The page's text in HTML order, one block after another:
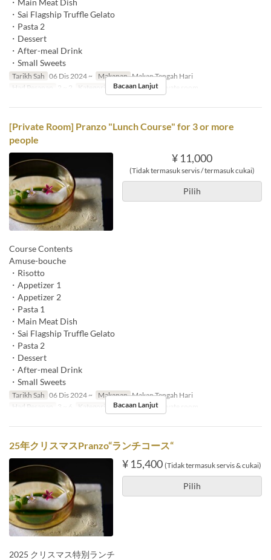
・Main Meat Dish
・Sai Flagship Truffle Gelato
・Pasta 2
・Dessert
・After-meal Drink
・Small Sweets
Tarikh Sah 06 Dis 2024 ~ Makanan Makan Tengah Hari
Had Pesanan
2 ~ 2 Kategori Tempat Duduk Private room
Bacaan Lanjut
[Private Room] Pranzo "Lunch Course" for 3 or more
people
¥ 11,000
(Tidak termasuk servis / termasuk cukai)
Pilih
Course Contents
Amuse-bouche
・Risotto
・Appetizer 1
・Appetizer 2
・Pasta 1
・Main Meat Dish
・Sai Flagship Truffle Gelato
・Pasta 2
・Dessert
・After-meal Drink
・Small Sweets
Tarikh Sah 06 Dis 2024 ~ Makanan Makan Tengah Hari
Had Pesanan
3 ~ 6 Kategori Tempat Duduk Private room
Bacaan Lanjut
25年クリスマスPranzo“ランチコース“
¥ 15,400 (Tidak termasuk servis & cukai)
Pilih
2025 クリスマス特別ランチ